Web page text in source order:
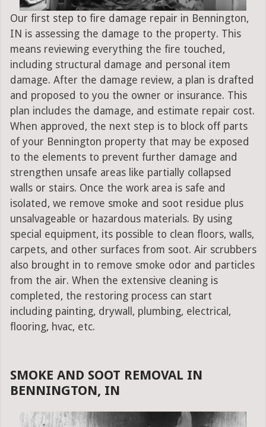
Our first step to fire damage repair in Bennington,
IN is assessing the damage to the property. This
means reviewing everything the fire touched,
including structural damage and personal item
damage. After the damage review, a plan is drafted
and proposed to you the owner or insurance. This
plan includes the damage, and estimate repair cost.
When approved, the next step is to block off parts
of your Bennington property that may be exposed
to the elements to prevent further damage and
strengthen unsafe areas like partially collapsed
walls or stairs. Once the work area is safe and
isolated, we remove smoke and soot residue plus
unsalvageable or hazardous materials. By using
special equipment, its possible to clean floors, walls,
carpets, and other surfaces from soot. Air scrubbers
also brought in to remove smoke odor and particles
from the air. When the extensive cleaning is
completed, the restoring process can start
including painting, drywall, plumbing, electrical,
flooring, hvac, etc.
SMOKE AND SOOT REMOVAL IN
BENNINGTON, IN